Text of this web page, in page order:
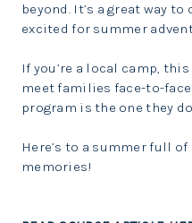
beyond. It’s a great way
excited for summer
If you’re a local camp,
meet families face-to-
program is the one they
Here’s to a summer full
memories!